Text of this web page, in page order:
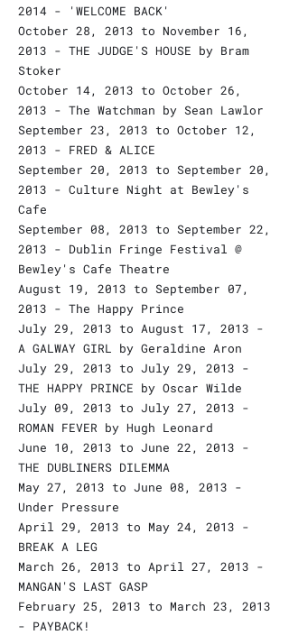
2014 - 'WELCOME BACK'
October 28, 2013 to November 16,
2013 - THE JUDGE'S HOUSE by Bram
Stoker
October 14, 2013 to October 26,
2013 - The Watchman by Sean Lawlor
September 23, 2013 to October 12,
2013 - FRED & ALICE
September 20, 2013 to September 20,
2013 - Culture Night at Bewley's
Cafe
September 08, 2013 to September 22,
2013 - Dublin Fringe Festival @
Bewley's Cafe Theatre
August 19, 2013 to September 07,
2013 - The Happy Prince
July 29, 2013 to August 17, 2013 -
A GALWAY GIRL by Geraldine Aron
July 29, 2013 to July 29, 2013 -
THE HAPPY PRINCE by Oscar Wilde
July 09, 2013 to July 27, 2013 -
ROMAN FEVER by Hugh Leonard
June 10, 2013 to June 22, 2013 -
THE DUBLINERS DILEMMA
May 27, 2013 to June 08, 2013 -
Under Pressure
April 29, 2013 to May 24, 2013 -
BREAK A LEG
March 26, 2013 to April 27, 2013 -
MANGAN'S LAST GASP
February 25, 2013 to March 23, 2013
- PAYBACK!